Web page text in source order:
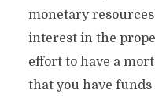
monetary
interest in the
effort to have a
that you have funds